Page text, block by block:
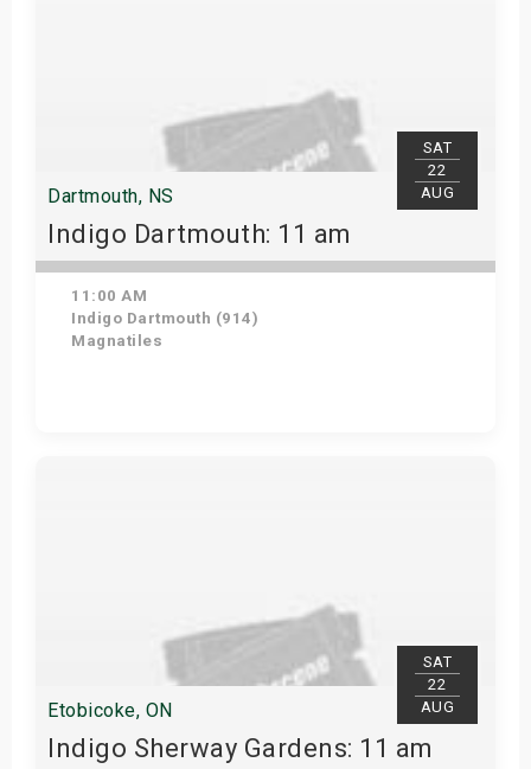
SAT
22
AUG
Dartmouth, NS
Indigo Dartmouth: 11 am
11:00 AM
Indigo Dartmouth (914)
Magnatiles
SAT
22
AUG
Etobicoke, ON
Indigo Sherway Gardens: 11 am